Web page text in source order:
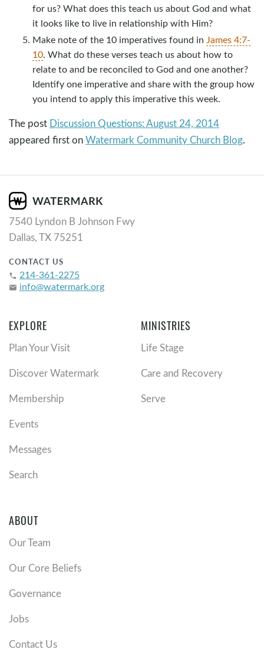
for us? What does this teach us about God and what
it looks like to live in relationship with Him?
Make note of the 10 imperatives found in James 4:7-
10. What do these verses teach us about how to
relate to and be reconciled to God and one another?
Identify one imperative and share with the group how
you intend to apply this imperative this week.
The post Discussion Questions: August 24, 2014
appeared first onWatermark Community Church Blog.
7540 Lyndon B Johnson Fwy
Dallas, TX 75251
CONTACT US
phone 214-361-2275
email info@watermark.org
EXPLORE
Plan Your Visit
Discover Watermark
Membership
Events
Messages
Search
MINISTRIES
Life Stage
Care and Recovery
Serve
ABOUT
Our Team
Our Core Beliefs
Governance
Jobs
Contact Us